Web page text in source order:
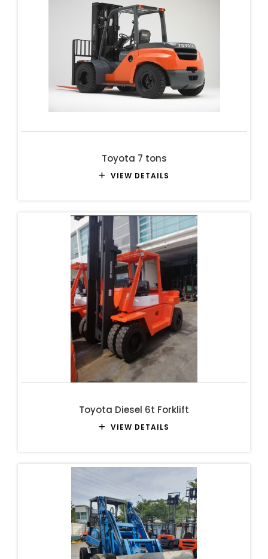
Toyota 7 tons
VIEW DETAILS
Toyota Diesel 6t Forklift
VIEW DETAILS